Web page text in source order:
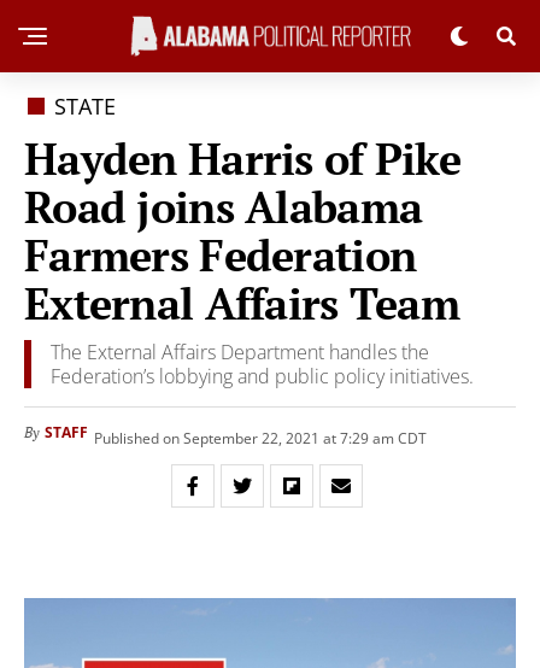
STATE
Hayden Harris of Pike
Road joins Alabama
Farmers Federation
External Affairs Team
The External Affairs Department handles the
Federation’s lobbying and public policy initiatives.
By STAFF Published on September 22, 2021 at 7:29 am CDT